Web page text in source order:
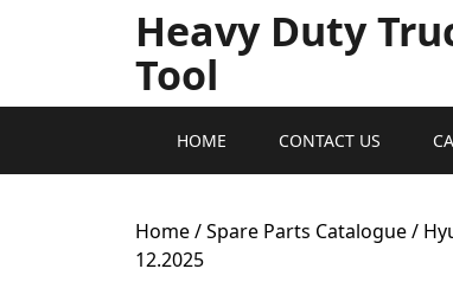
Heavy Duty
Tool
HOME CONTACT US
Home/Spare Parts Catalogue/
12.2025